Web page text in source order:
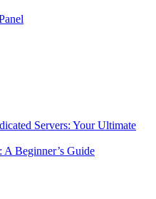
Servers: Your Ultimate
Beginner’s Guide